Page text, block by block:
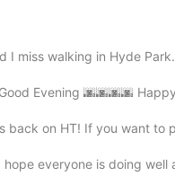
I miss walking in Hyde
Evening 🌆🌆🌆🌆
back on HT! If you want to
everyone is doing